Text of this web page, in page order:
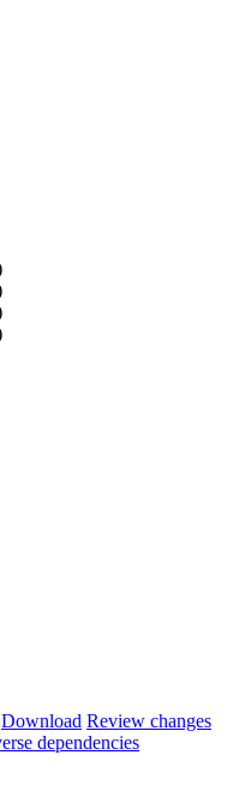
Download Review changes
dependencies